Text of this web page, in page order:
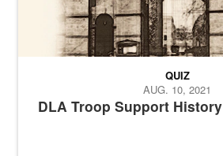
DLA Troop Support History
QUIZ
AUG. 10, 2021